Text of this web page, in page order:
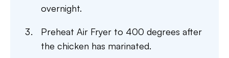
overnight.
Preheat Air Fryer to 400 degrees after
the chicken has marinated.